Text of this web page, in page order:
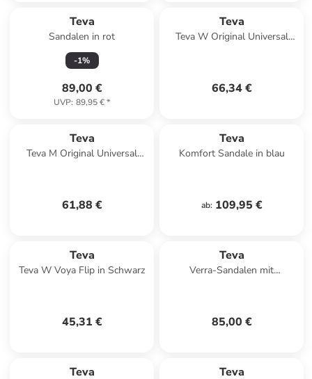
Teva
Sandalen in rot
-1%
89,00 €
UVP: 89,95 €*
Teva
Teva W Original Universal
66,34 €
Teva
Teva M Original Universal
61,88 €
Teva
Komfort Sandale in blau
ab: 109,95 €
Teva
Teva W Voya Flip in Schwarz
45,31 €
Teva
Verra-Sandalen mit
85,00 €
Teva Teva